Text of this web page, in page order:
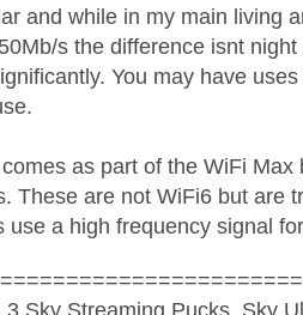
and while in my main living
s the difference isnt
You may have
as part of the WiFi
These are not WiFi6 but are
use a high frequency signal
3 Sky Streaming Pucks, Sky